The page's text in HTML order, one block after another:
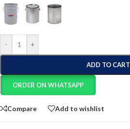
- +
ADD TO CART
ORDER ON WHATSAPP
Compare Add to wishlist